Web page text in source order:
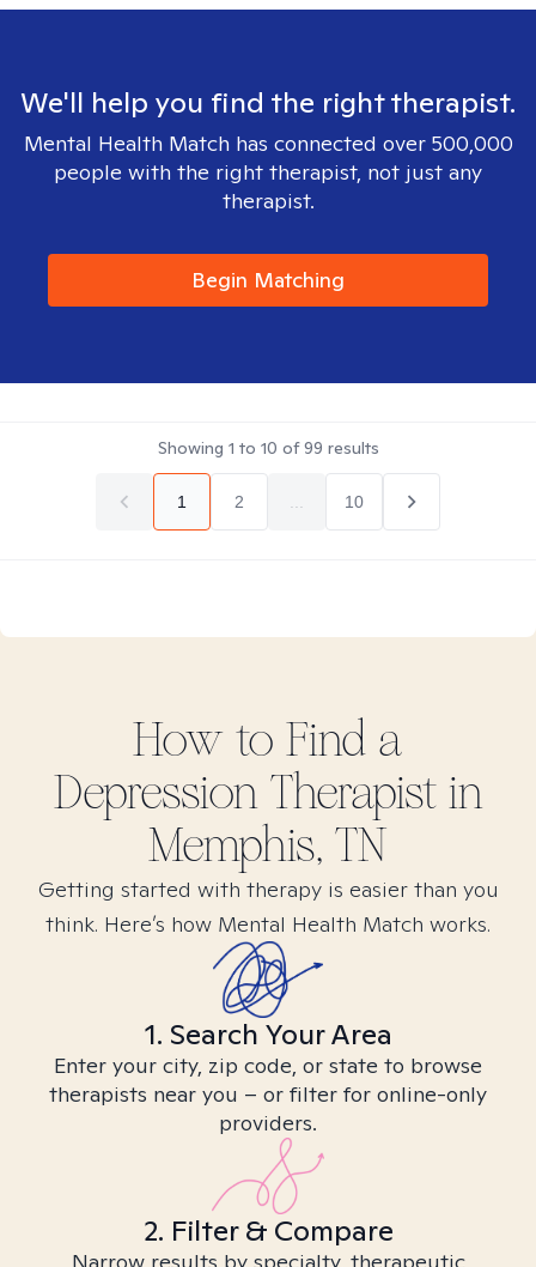
We'll help you find the right therapist.
Mental Health Match has connected over 500,000
people with the right therapist, not just any
therapist.
Begin Matching
Showing 1 to 10 of99 results
1 2 10
How to Find a
DepressionTherapist in
Memphis, TN
Getting started with therapy is easier than you
think. Here’s how Mental Health Match works.
1. Search Your Area
Enter your city, zip code, or state to browse
therapists near you – or filter for online-only
providers.
2. Filter & Compare